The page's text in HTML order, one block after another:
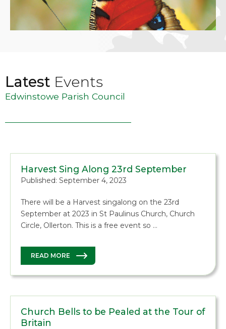
Latest Events
Edwinstowe Parish Council
Harvest Sing Along 23rd September
Published: September 4, 2023
There will be a Harvest singalong on the 23rd
September at 2023 in St Paulinus Church, Church
Circle, Ollerton. This is a free event so …
READ MORE
Church Bells to be Pealed at the Tour of
Britain